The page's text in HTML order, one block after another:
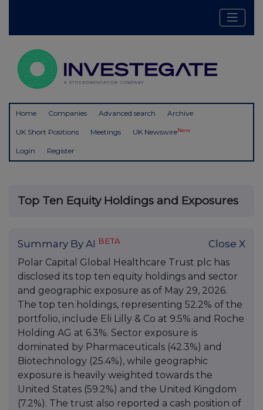
Home Companies Advanced search Archive
UK Short Positions Meetings UK NewswireNew
Login Register
Top Ten Equity Holdings and Exposures
Summary By AI BETA Close X
Polar Capital Global Healthcare Trust plc has
disclosed its top ten equity holdings and sector
and geographic exposure as of May 29, 2026.
The top ten holdings, representing 52.2% of the
portfolio, include Eli Lilly & Co at 9.5% and Roche
Holding AG at 6.3%. Sector exposure is
dominated by Pharmaceuticals (42.3%) and
Biotechnology (25.4%), while geographic
exposure is heavily weighted towards the
United States (59.2%) and the United Kingdom
(7.2%). The trust also reported a cash position of